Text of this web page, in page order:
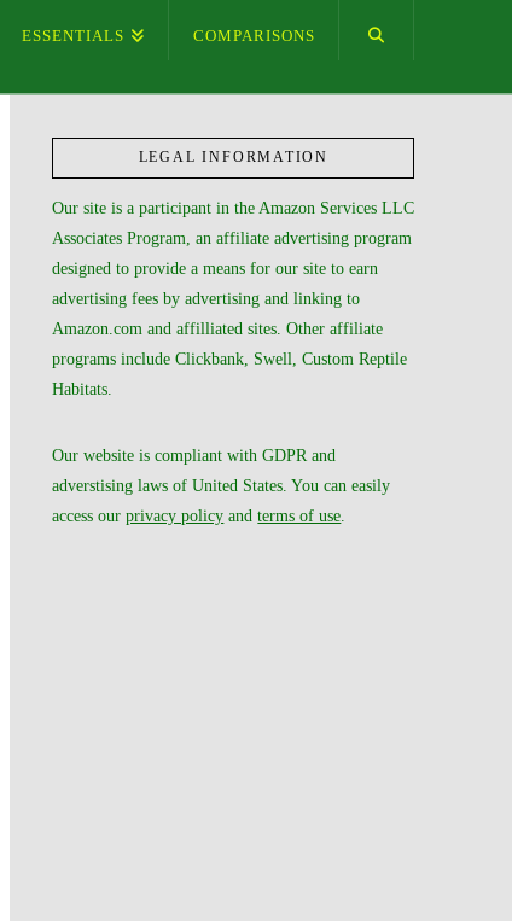
ESSENTIALS COMPARISONS
LEGAL INFORMATION
Our site is a participant in the Amazon Services LLC
Associates Program, an affiliate advertising program
designed to provide a means for our site to earn
advertising fees by advertising and linking to
Amazon.com and affilliated sites. Other affiliate
programs include Clickbank, Swell, Custom Reptile
Habitats.
Our website is compliant with GDPR and
adverstising laws of United States. You can easily
access ourprivacy policy andterms of use.